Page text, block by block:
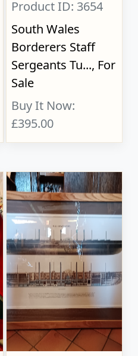
Product ID: 3654
South Wales
Borderers Staff
Sergeants Tu..., For
Sale
Buy It Now:
£395.00